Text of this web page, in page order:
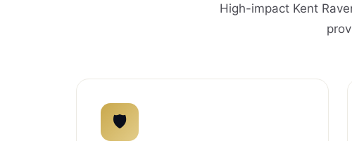
High-impact Kent
🛡